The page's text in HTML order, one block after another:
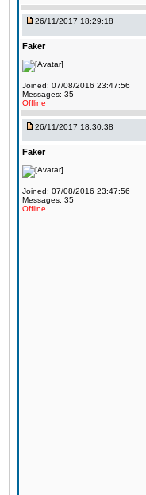
26/11/2017 18:29:18
Faker
Joined: 07/08/2016 23:47:56
Messages: 35
Offline
26/11/2017 18:30:38
Faker
Joined: 07/08/2016 23:47:56
Messages: 35
Offline